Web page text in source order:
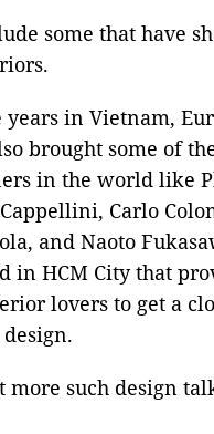
some that have
in Vietnam,
brought some of
in the world like
Carlo
and Naoto
in HCM City that
lovers to get a
more such design